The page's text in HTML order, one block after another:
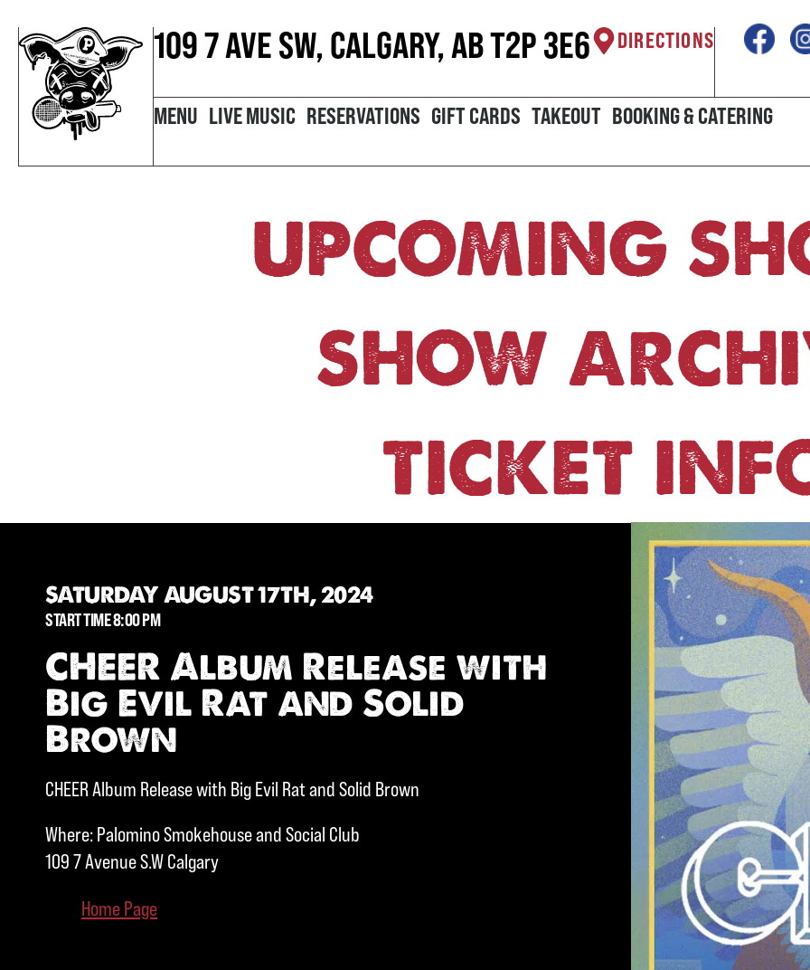
109 7 AVE SW, CALGARY, AB T2P 3E6 DIRECTIONS
MENU LIVE MUSIC RESERVATIONS GIFT CARDS TAKEOUT BOOKING & CATERING
UPCOMING
SHOW
TICKET
SATURDAY AUGUST 17TH, 2024
START TIME 8:00 PM
CHEER Album Release with
Big Evil Rat and Solid
Brown
CHEER Album Release with Big Evil Rat and Solid Brown
Where: Palomino Smokehouse and Social Club
109 7 Avenue S.W Calgary
Home Page